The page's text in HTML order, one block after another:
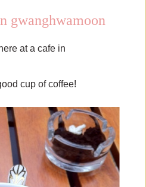
gwanghwamoon
at a cafe in
cup of coffee!